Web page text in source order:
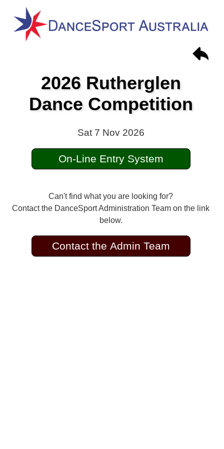
2026 Rutherglen
Dance Competition
Sat 7 Nov 2026
On-Line Entry System
Can't find what you are looking for?
Contact the DanceSport Administration Team on the link
below.
Contact the Admin Team